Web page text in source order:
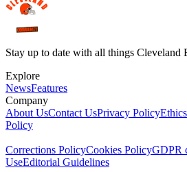
Stay up to date with all things Cleveland
Explore
NewsFeatures
Company
About UsContact UsPrivacy Policy
Policy
Corrections PolicyCookies PolicyGDPR
UseEditorial Guidelines